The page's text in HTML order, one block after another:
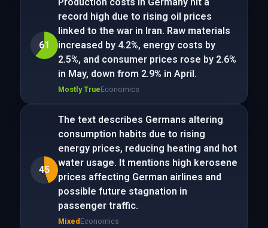
61
record high due to rising oil prices
linked to the war in Iran. Raw materials
increased by 4.2%, energy costs by
2.5%, and consumer prices rose by 2.6%
in May, down from 2.9% in April.
Mostly TrueEconomics
45
The text describes Germans altering
consumption habits due to rising
energy prices, reducing heating and hot
water usage. It mentions high kerosene
prices affecting German airlines and
possible future stagnation in
passenger traffic.
Mixed Economics